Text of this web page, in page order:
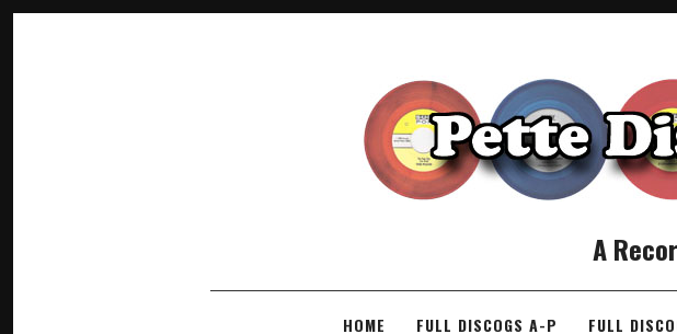
A
SKIP TO CONTENTHOME FULL DISCOGS A-P FULL